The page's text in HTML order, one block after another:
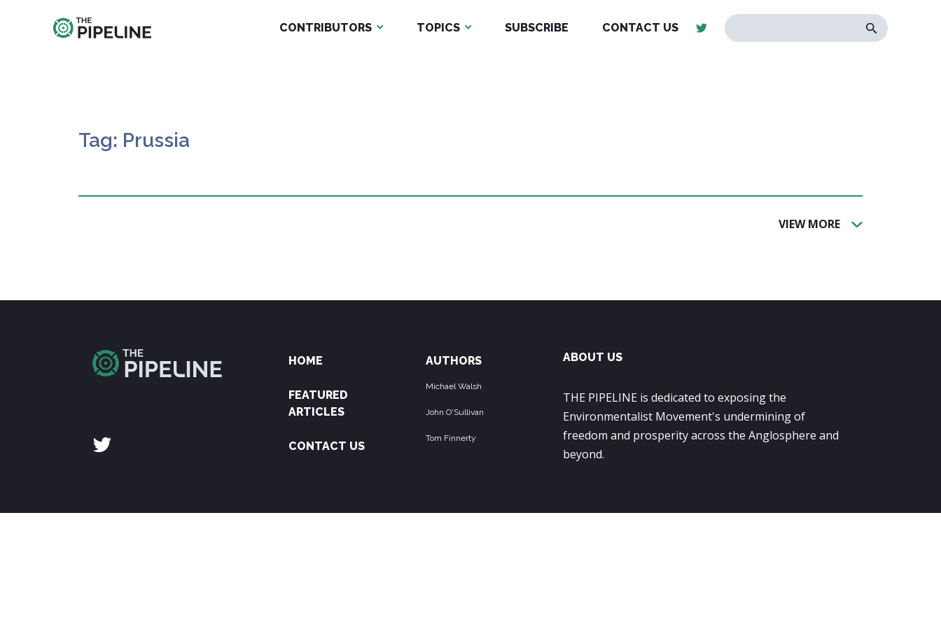
CONTRIBUTORS TOPICS SUBSCRIBE CONTACT US
Tag: Prussia
VIEW MORE
HOME
FEATURED
ARTICLES
CONTACT US
AUTHORS
Michael Walsh
John O'Sullivan
Tom Finnerty
ABOUT US
THE PIPELINE is dedicated to exposing the
Environmentalist Movement's undermining of
freedom and prosperity across the Anglosphere and
beyond.